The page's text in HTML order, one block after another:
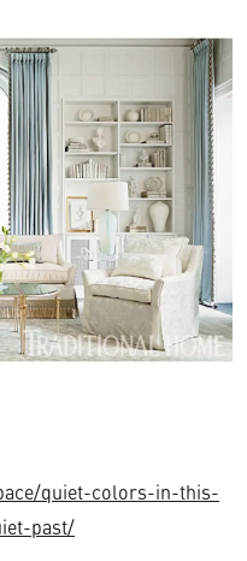
quiet-colors-in-this-
past/